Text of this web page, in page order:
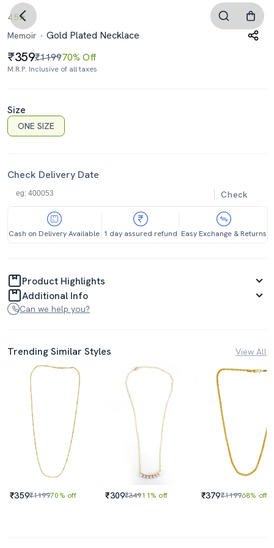
4.5
Memoir
Gold Plated Necklace
359₹119970% Off
M.R.P. Inclusive of all taxes
Size
ONE SIZE
Check Delivery Date
Check
Cash on Delivery Available 1 day assured refund Easy Exchange & Returns
Product Highlights
Additional Info
Can we help you?
Trending Similar Styles View All
₹359₹119970% off ₹309₹34911% off ₹379₹119968% off